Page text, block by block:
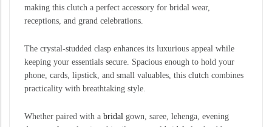
making this clutch a perfect accessory for bridal wear,
receptions, and grand celebrations.
The crystal-studded clasp enhances its luxurious appeal while
keeping your essentials secure. Spacious enough to hold your
phone, cards, lipstick, and small valuables, this clutch combines
practicality with breathtaking style.
Whether paired with a bridal gown, saree, lehenga, evening